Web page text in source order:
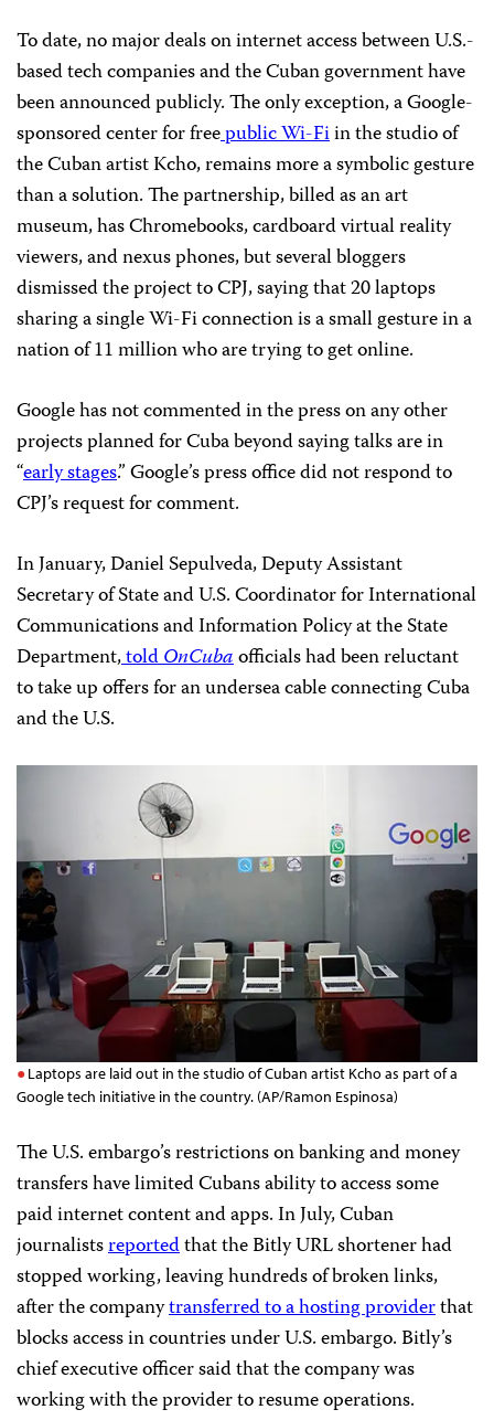
To date, no major deals on internet access between U.S.-
based tech companies and the Cuban government have
been announced publicly. The only exception, a Google-
sponsored center for freepublic Wi-Fiin the studio of
the Cuban artist Kcho, remains more a symbolic gesture
than a solution. The partnership, billed as an art
museum, has Chromebooks, cardboard virtual reality
viewers, and nexus phones, but several bloggers
dismissed the project to CPJ, saying that 20 laptops
sharing a single Wi-Fi connection is a small gesture in a
nation of 11 million who are trying to get online.
Google has not commented in the press on any other
projects planned for Cuba beyond saying talks are in
“early stages.” Google’s press office did not respond to
CPJ’s request for comment.
In January, Daniel Sepulveda, Deputy Assistant
Secretary of State and U.S. Coordinator for International
Communications and Information Policy at the State
Department,toldOnCubaofficials had been reluctant
to take up offers for an undersea cable connecting Cuba
and the U.S.
Laptops are laid out in the studio of Cuban artist Kcho as part of a
Google tech initiative in the country. (AP/Ramon Espinosa)
The U.S. embargo’s restrictions on banking and money
transfers have limited Cubans ability to access some
paid internet content and apps. In July, Cuban
journalistsreportedthat the Bitly URL shortener had
stopped working, leaving hundreds of broken links,
after the companytransferred to a hosting providerthat
blocks access in countries under U.S. embargo. Bitly’s
chief executive officer said that the company was
working with the provider to resume operations.